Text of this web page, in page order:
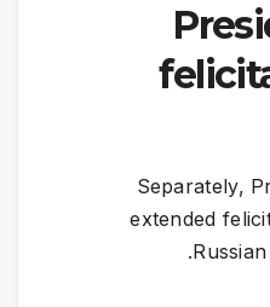
Separately,
extended